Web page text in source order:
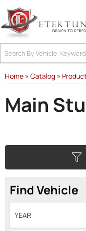
Home » Catalog »
Main
Find Vehicle